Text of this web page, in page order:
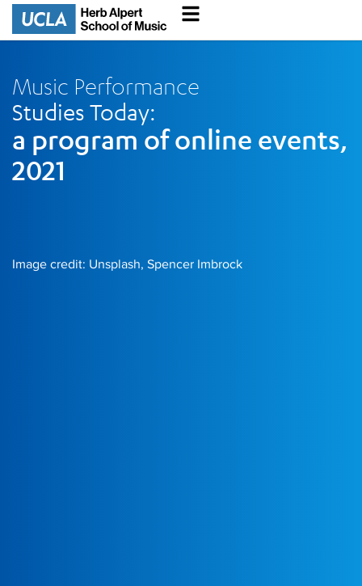
Music Performance
Studies Today:
a program of online events,
2021
Image credit: Unsplash, Spencer Imbrock